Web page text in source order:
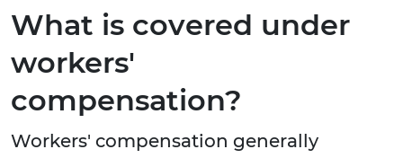
What is covered under
workers'
compensation?
Workers' compensation generally